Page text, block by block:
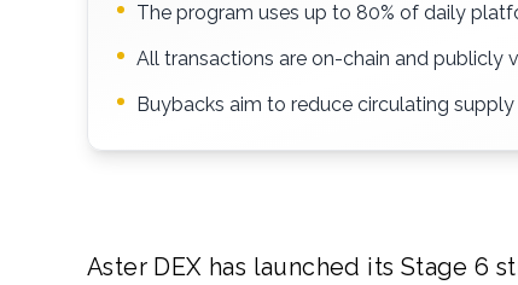
The program uses up to 80% of daily
All transactions are on-chain and publicly
Buybacks aim to reduce circulating
Aster DEX has launched its Stage 6